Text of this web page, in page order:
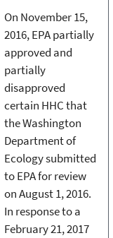
On November 15,
2016, EPA partially
approved and
partially
disapproved
certain HHC that
the Washington
Department of
Ecology submitted
to EPA for review
on August 1, 2016.
In response to a
February 21, 2017